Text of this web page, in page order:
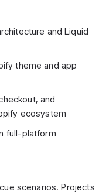
and Liquid
theme and app
and
ecosystem
full-platform
scenarios. Projects